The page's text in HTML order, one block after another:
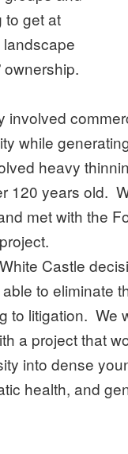
to get at
ownership.
involved
while
heavy
120 years old.
met with the
Castle
to eliminate
to litigation. We
a project that
into dense
health, and